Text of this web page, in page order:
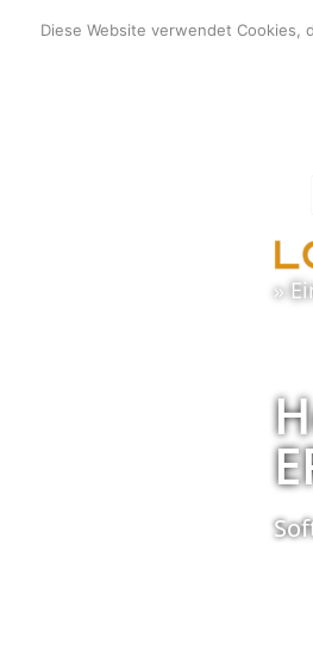
Inhalt
»
Diese Website verwendet Cookies,